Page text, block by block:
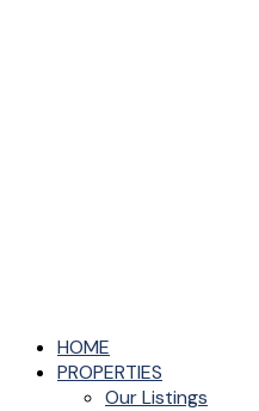
HOME
PROPERTIES
Our Listings